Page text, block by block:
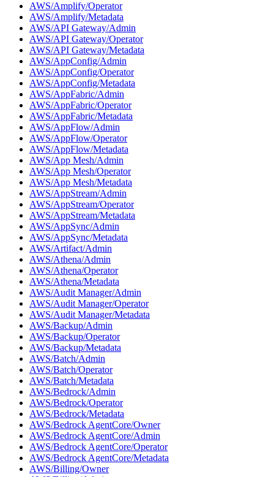
AWS/Amplify/Operator
AWS/Amplify/Metadata
AWS/API Gateway/Admin
AWS/API Gateway/Operator
AWS/API Gateway/Metadata
AWS/AppConfig/Admin
AWS/AppConfig/Operator
AWS/AppConfig/Metadata
AWS/AppFabric/Admin
AWS/AppFabric/Operator
AWS/AppFabric/Metadata
AWS/AppFlow/Admin
AWS/AppFlow/Operator
AWS/AppFlow/Metadata
AWS/App Mesh/Admin
AWS/App Mesh/Operator
AWS/App Mesh/Metadata
AWS/AppStream/Admin
AWS/AppStream/Operator
AWS/AppStream/Metadata
AWS/AppSync/Admin
AWS/AppSync/Metadata
AWS/Artifact/Admin
AWS/Athena/Admin
AWS/Athena/Operator
AWS/Athena/Metadata
AWS/Audit Manager/Admin
AWS/Audit Manager/Operator
AWS/Audit Manager/Metadata
AWS/Backup/Admin
AWS/Backup/Operator
AWS/Backup/Metadata
AWS/Batch/Admin
AWS/Batch/Operator
AWS/Batch/Metadata
AWS/Bedrock/Admin
AWS/Bedrock/Operator
AWS/Bedrock/Metadata
AWS/Bedrock AgentCore/Owner
AWS/Bedrock AgentCore/Admin
AWS/Bedrock AgentCore/Operator
AWS/Bedrock AgentCore/Metadata
AWS/Billing/Owner